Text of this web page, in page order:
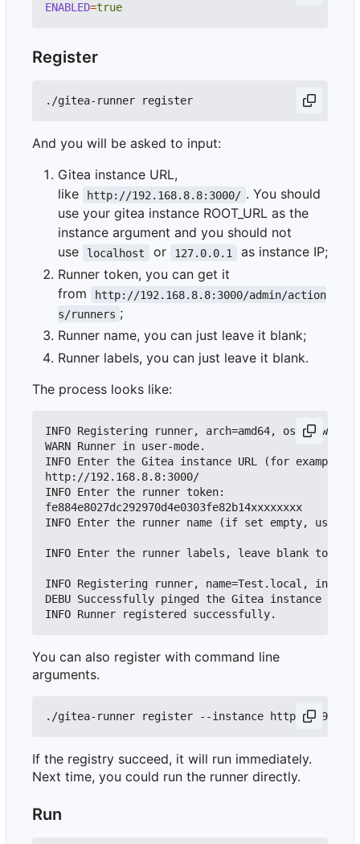
ENABLED=true
Register
And you will be asked to input:
Gitea instance URL,
like
http://192.168.8.8:3000/ . You should
use your gitea instance ROOT_URL as the
instance argument and you should not
use
localhost or 127.0.0.1
as instance IP;
Runner token, you can get it
from
http://192.168.8.8:3000/admin/action
s/runners ;
Runner name, you can just leave it blank;
Runner labels, you can just leave it blank.
The process looks like:
INFO Registering runner, arch=amd64, os=darwin,
WARN Runner in user-mode.
INFO Enter the Gitea instance URL (for
http://192.168.8.8:3000/
INFO Enter the runner token:
fe884e8027dc292970d4e0303fe82b14xxxxxxxx
INFO Enter the runner name (if set empty, use
INFO Enter the runner labels, leave blank to
INFO Registering runner, name=Test.local,
DEBU Successfully pinged the Gitea instance
You can also register with command line
arguments.
If the registry succeed, it will run immediately.
Next time, you could run the runner directly.
Run